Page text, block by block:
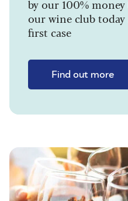
by our 100%
our wine club today
first case
Find out more